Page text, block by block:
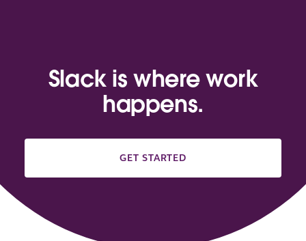
Slack is where work
happens.
GET STARTED